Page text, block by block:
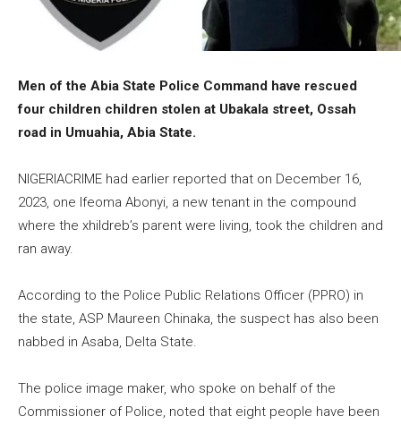
Men of the Abia State Police Command have rescued
four children children stolen at Ubakala street, Ossah
road in Umuahia, Abia State.
NIGERIACRIME had earlier reported that on December 16,
2023, one Ifeoma Abonyi, a new tenant in the compound
where the xhildreb’s parent were living, took the children and
ran away.
According to the Police Public Relations Officer (PPRO) in
the state, ASP Maureen Chinaka, the suspect has also been
nabbed in Asaba, Delta State.
The police image maker, who spoke on behalf of the
Commissioner of Police, noted that eight people have been